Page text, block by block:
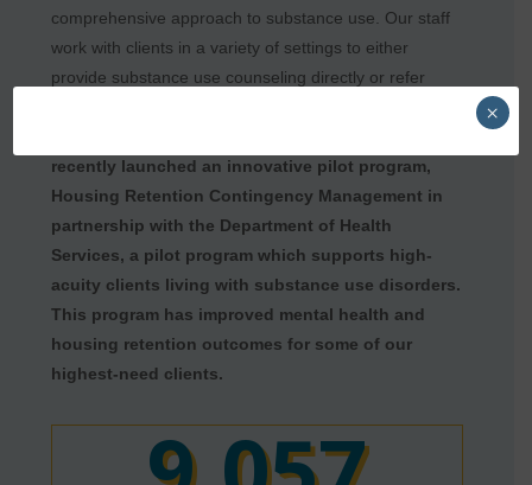
comprehensive approach to substance use. Our staff
work with clients in a variety of settings to either
provide substance use counseling directly or refer
recently launched an innovative pilot program,
Housing Retention Contingency Management in
partnership with the Department of Health
Services, a pilot program which supports high-
acuity clients living with substance use disorders.
This program has improved mental health and
housing retention outcomes for some of our
highest-need clients.
×